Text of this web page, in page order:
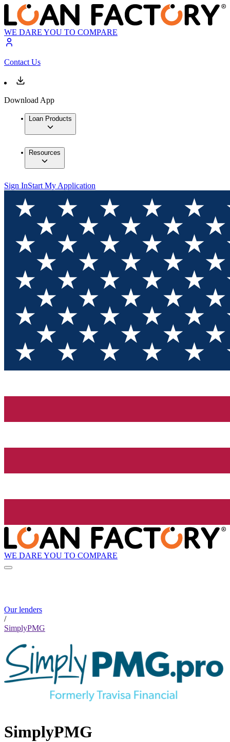
WE DARE YOU TO COMPARE
Contact Us
Download App
Loan Products
Resources
Sign InStart My Application
WE DARE YOU TO COMPARE
Our lenders
/
SimplyPMG
SimplyPMG